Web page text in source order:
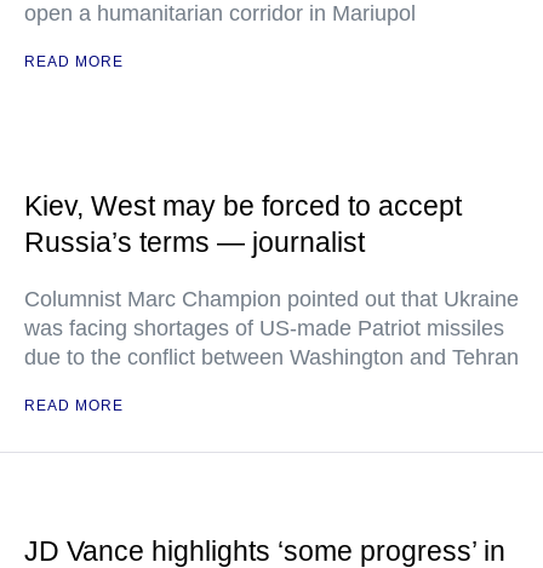
open a humanitarian corridor in Mariupol
READ MORE
Kiev, West may be forced to accept
Russia’s terms — journalist
Columnist Marc Champion pointed out that Ukraine
was facing shortages of US-made Patriot missiles
due to the conflict between Washington and Tehran
READ MORE
JD Vance highlights ‘some progress’ in